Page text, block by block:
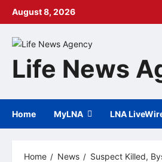
Skip
August 8, 2026
Life News
Home MyLNA LNA
Home News Suspect Killed,